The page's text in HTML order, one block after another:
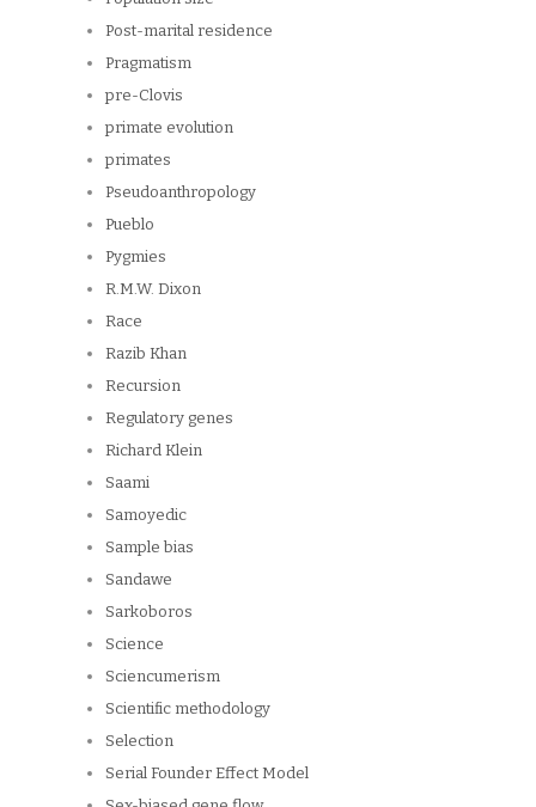
Post-marital residence
Pragmatism
pre-Clovis
primate evolution
primates
Pseudoanthropology
Pueblo
Pygmies
R.M.W. Dixon
Race
Razib Khan
Recursion
Regulatory genes
Richard Klein
Saami
Samoyedic
Sample bias
Sandawe
Sarkoboros
Science
Sciencumerism
Scientific methodology
Selection
Serial Founder Effect Model